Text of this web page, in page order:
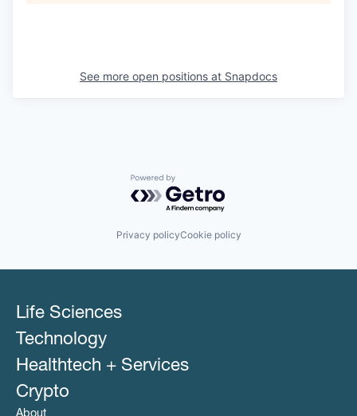
See more open positions at Snapdocs
Powered by Getro.com
Privacy policyCookie policy
Life Sciences
Technology
Healthtech + Services
Crypto